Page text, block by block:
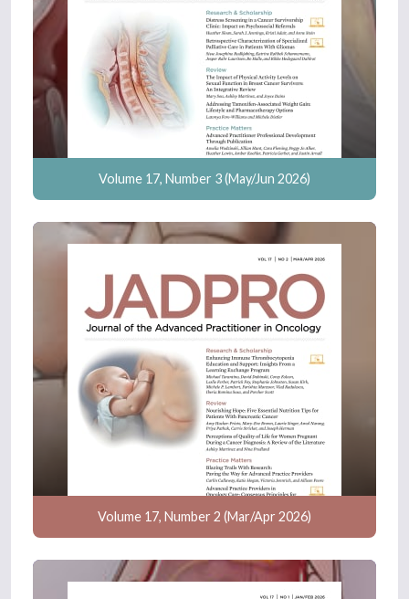
Volume 17, Number 3 (May/Jun 2026)
Volume 17, Number 2 (Mar/Apr 2026)